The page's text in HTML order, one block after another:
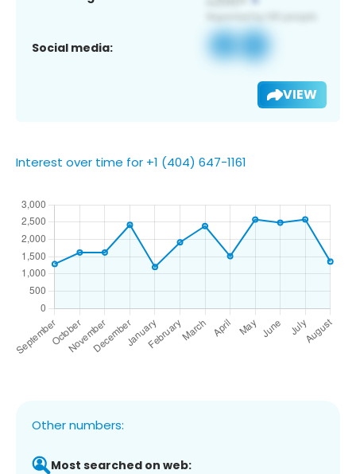
Social media:
VIEW
Interest over time for +1 (404) 647-1161
Other numbers:
Most searched on web: